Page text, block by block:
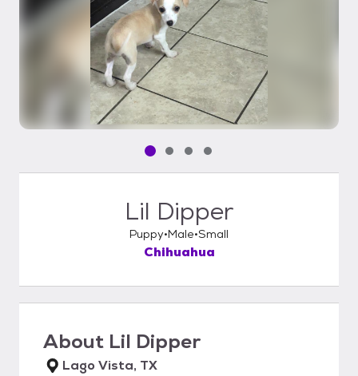
Pet media slide 1 of 4
Pet media slide 2 of 4
Pet media slide 3 of 4
Pet media slide 4 of 4
Lil Dipper
Puppy Male Small
Chihuahua
About Lil Dipper
Lago Vista, TX